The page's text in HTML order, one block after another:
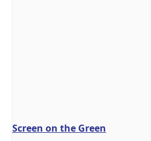
Screen on the Green